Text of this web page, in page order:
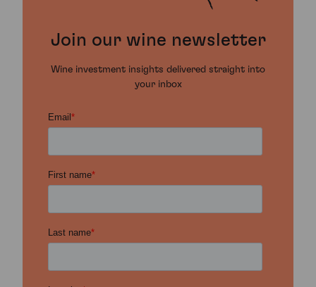
Join our wine newsletter
Wine investment insights delivered straight into
your inbox